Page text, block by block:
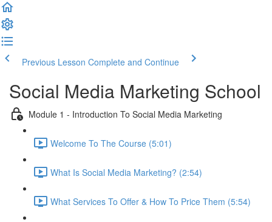
Previous Lesson Complete and Continue
Social Media Marketing School
Module 1 - Introduction To Social Media Marketing
Welcome To The Course (5:01)
What Is Social Media Marketing? (2:54)
What Services To Offer & How To Price Them (5:54)